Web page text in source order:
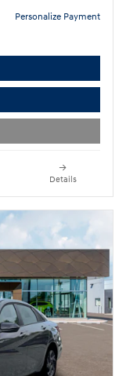
Personalize Payment
Details